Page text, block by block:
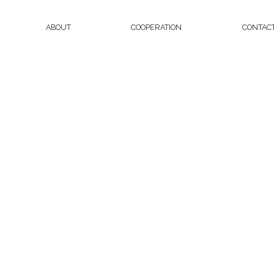
ABOUT COOPERATION